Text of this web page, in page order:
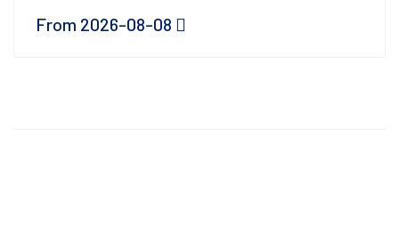
From 2026-08-08